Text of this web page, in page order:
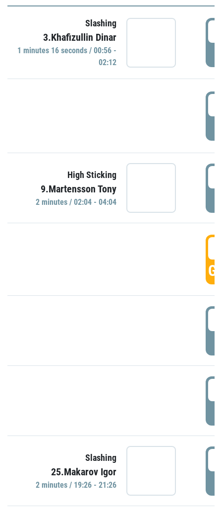
Slashing
3.Khafizullin Dinar
1 minutes 16 seconds / 00:56 -
02:12
High Sticking
9.Martensson Tony
2 minutes / 02:04 - 04:04
Slashing
25.Makarov Igor
2 minutes / 19:26 - 21:26